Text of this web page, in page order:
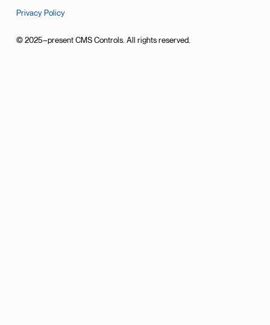
Privacy Policy
© 2025–present CMS Controls. All rights reserved.